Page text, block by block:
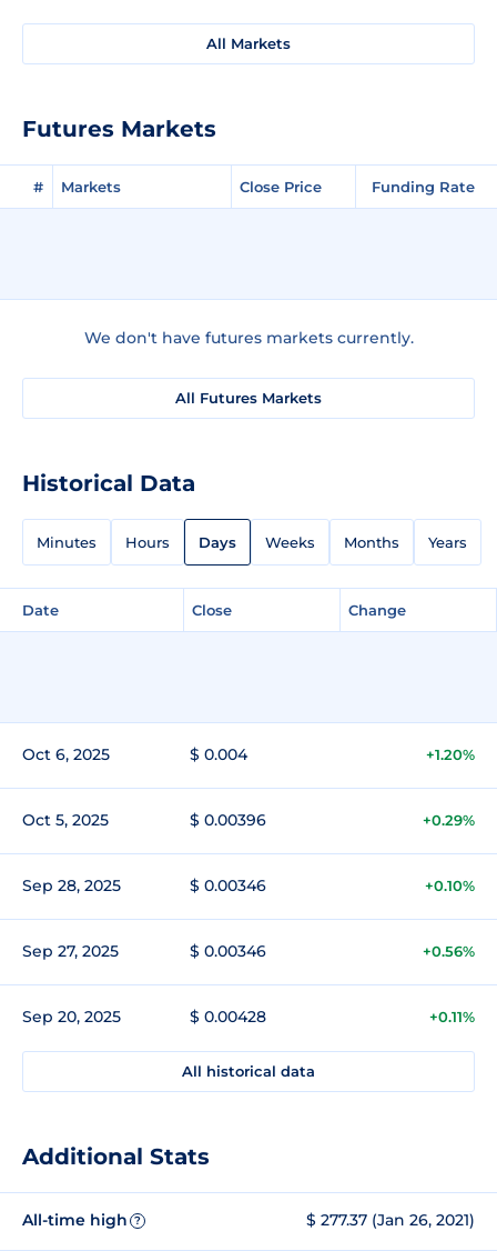
All Markets
Futures Markets
# Markets Close Price Funding Rate
We don't have futures markets currently.
All Futures Markets
Historical Data
Minutes Hours Days Weeks Months Years
Date Close Change
Oct 6, 2025 $ 0.004 +1.20%
Oct 5, 2025 $ 0.00396 +0.29%
Sep 28, 2025 $ 0.00346 +0.10%
Sep 27, 2025 $ 0.00346 +0.56%
Sep 20, 2025 $ 0.00428 +0.11%
All historical data
Additional Stats
All-time high ? $ 277.37 (Jan 26, 2021)